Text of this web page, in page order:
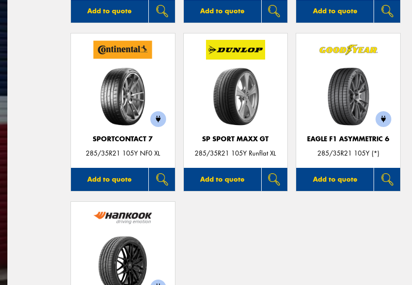
Add to quote Add to quote Add to quote
SPORTCONTACT 7
285/35R21 105Y NF0 XL
Add to quote
SP SPORT MAXX GT
285/35R21 105Y Runflat XL
Add to quote
EAGLE F1 ASYMMETRIC 6
285/35R21 105Y (*)
Add to quote